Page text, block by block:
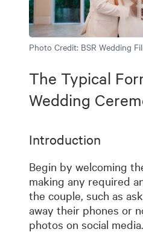
Photo Credit: BSR Wedding
The Typical
Wedding
Introduction
Begin by welcoming
making any required
the couple, such as
away their phones or
photos on social media.